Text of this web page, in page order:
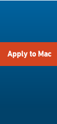
Apply to Mac